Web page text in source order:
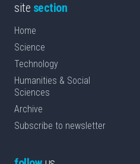
site section
Home
Science
Technology
Humanities & Social
Sciences
Archive
Subscribe to newsletter